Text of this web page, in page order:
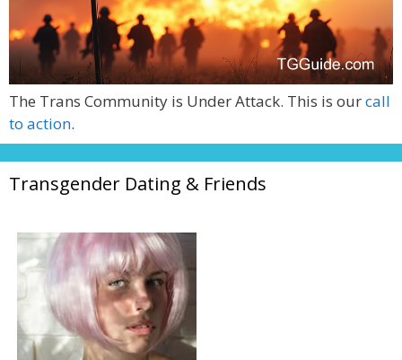
The Trans Community is Under Attack. This is ourcall
to action.
Transgender Dating & Friends